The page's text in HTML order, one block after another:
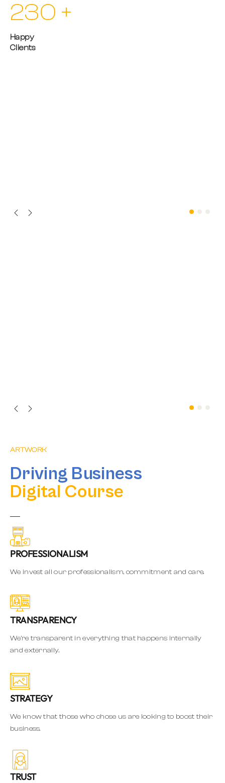
230 +
Happy
Clients
ARTWORK
Driving Business
Digital Course
PROFESSIONALISM
We invest all our professionalism, commitment and care.
TRANSPARENCY
We’re transparent in everything that happens internally
and externally.
STRATEGY
We know that those who chose us are looking to boost their
business.
TRUST